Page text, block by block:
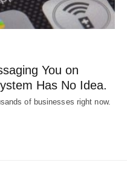
You on
Has No Idea.
of businesses right now.